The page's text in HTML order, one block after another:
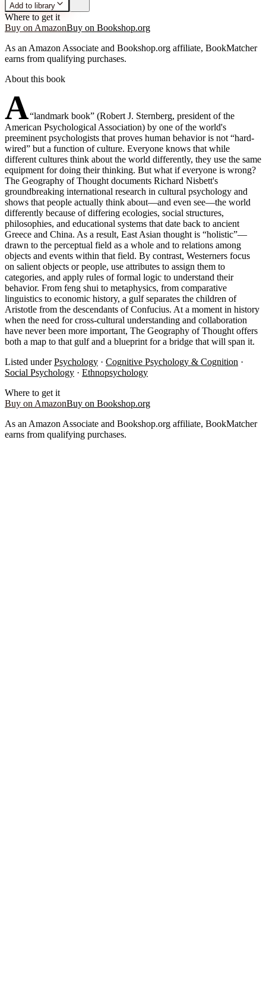
Add to library
Where to get it
Buy on AmazonBuy on Bookshop.org
As an Amazon Associate and Bookshop.org affiliate, BookMatcher
earns from qualifying purchases.
About this book
A“landmark book” (Robert J. Sternberg, president of the
American Psychological Association) by one of the world's
preeminent psychologists that proves human behavior is not “hard-
wired” but a function of culture. Everyone knows that while
different cultures think about the world differently, they use the same
equipment for doing their thinking. But what if everyone is wrong?
The Geography of Thought documents Richard Nisbett's
groundbreaking international research in cultural psychology and
shows that people actually think about—and even see—the world
differently because of differing ecologies, social structures,
philosophies, and educational systems that date back to ancient
Greece and China. As a result, East Asian thought is “holistic”—
drawn to the perceptual field as a whole and to relations among
objects and events within that field. By contrast, Westerners focus
on salient objects or people, use attributes to assign them to
categories, and apply rules of formal logic to understand their
behavior. From feng shui to metaphysics, from comparative
linguistics to economic history, a gulf separates the children of
Aristotle from the descendants of Confucius. At a moment in history
when the need for cross-cultural understanding and collaboration
have never been more important, The Geography of Thought offers
both a map to that gulf and a blueprint for a bridge that will span it.
Listed under Psychology · Cognitive Psychology & Cognition ·
Social Psychology · Ethnopsychology
Where to get it
Buy on AmazonBuy on Bookshop.org
As an Amazon Associate and Bookshop.org affiliate, BookMatcher
earns from qualifying purchases.